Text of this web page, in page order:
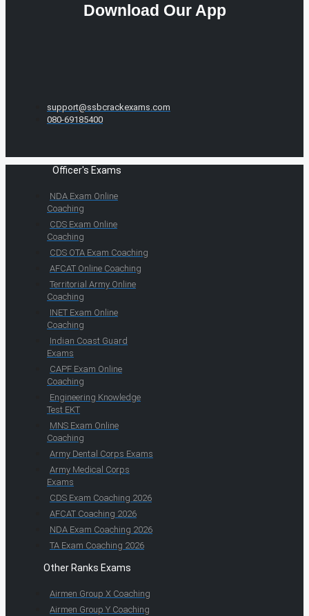
Download Our App
support@ssbcrackexams.com
080-69185400
Officer's Exams
NDA Exam Online
Coaching
CDS Exam Online
Coaching
CDS OTA Exam Coaching
AFCAT Online Coaching
Territorial Army Online
Coaching
INET Exam Online
Coaching
Indian Coast Guard
Exams
CAPF Exam Online
Coaching
Engineering Knowledge
Test EKT
MNS Exam Online
Coaching
Army Dental Corps Exams
Army Medical Corps
Exams
CDS Exam Coaching 2026
AFCAT Coaching 2026
NDA Exam Coaching 2026
TA Exam Coaching 2026
Other Ranks Exams
Airmen Group X Coaching
Airmen Group Y Coaching